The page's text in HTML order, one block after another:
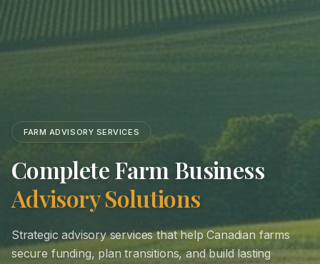
FARM ADVISORY SERVICES
Complete Farm Business
Advisory Solutions
Strategic advisory services that help Canadian farms
secure funding, plan transitions, and build lasting